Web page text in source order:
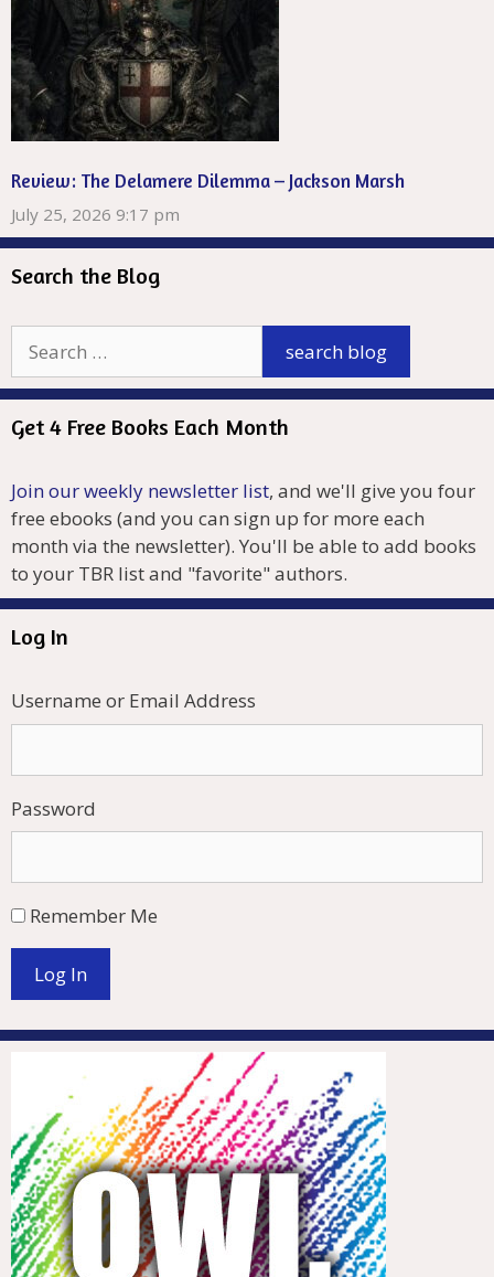
Review: The Delamere Dilemma – Jackson Marsh
July 25, 2026 9:17 pm
Search the Blog
Get 4 Free Books Each Month
Join our weekly newsletter list, and we'll give you four
free ebooks (and you can sign up for more each
month via the newsletter). You'll be able to add books
to your TBR list and "favorite" authors.
Log In
Username or Email Address
Password
Remember Me
Log In